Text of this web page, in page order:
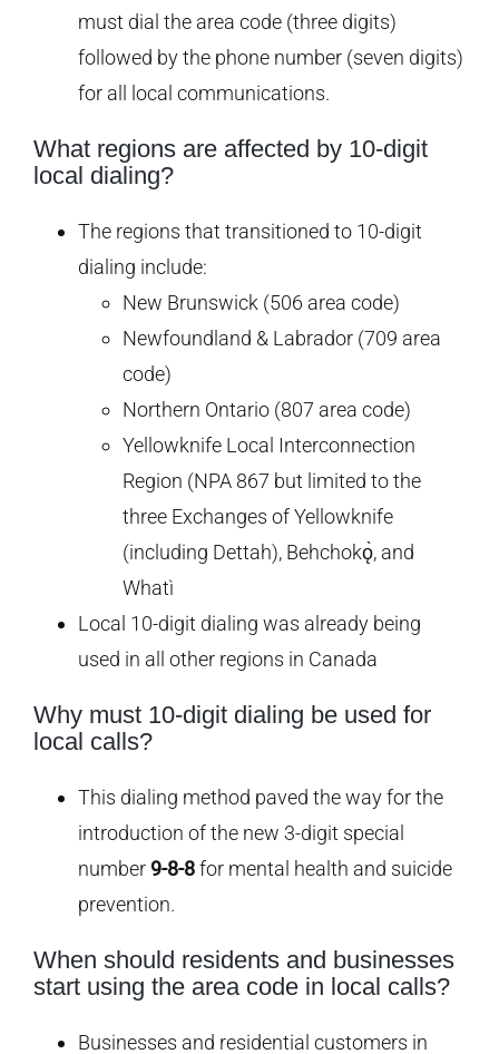
must dial the area code (three digits)
followed by the phone number (seven digits)
for all local communications.
What regions are affected by 10-digit
local dialing?
The regions that transitioned to 10-digit
dialing include:
New Brunswick (506 area code)
Newfoundland & Labrador (709 area
code)
Northern Ontario (807 area code)
Yellowknife Local Interconnection
Region (NPA 867 but limited to the
three Exchanges of Yellowknife
(including Dettah), Behchokǫ̀, and
Whatì
Local 10-digit dialing was already being
used in all other regions in Canada
Why must 10-digit dialing be used for
local calls?
This dialing method paved the way for the
introduction of the new 3-digit special
number 9-8-8for mental health and suicide
prevention.
When should residents and businesses
start using the area code in local calls?
Businesses and residential customers in